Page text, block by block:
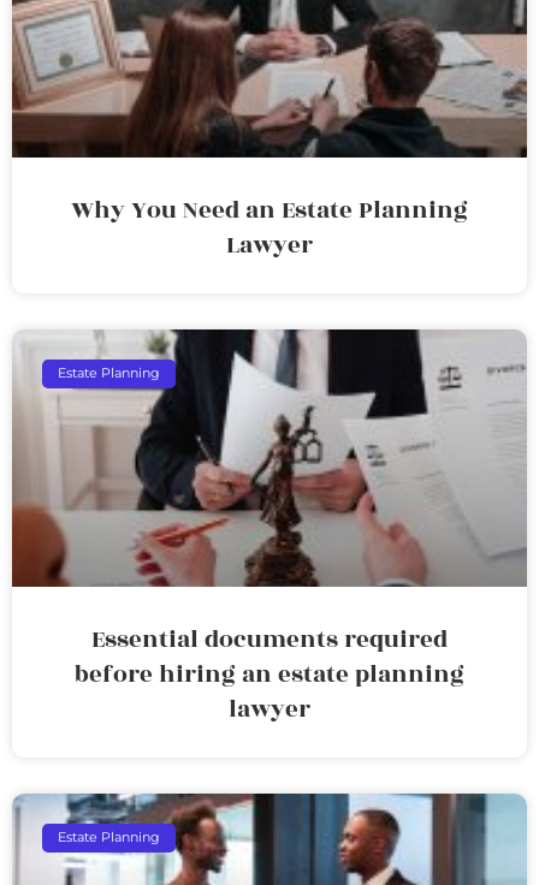
Why You Need an Estate Planning
Lawyer
Estate Planning
Essential documents required
before hiring an estate planning
lawyer
Estate Planning